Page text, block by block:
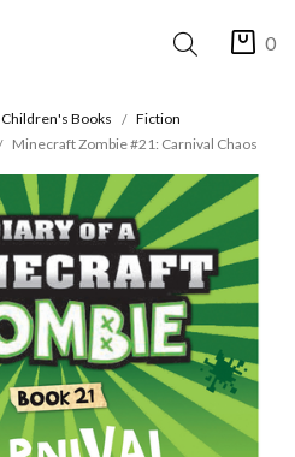
0
Children's Books
Fiction
Minecraft Zombie #21: Carnival Chaos